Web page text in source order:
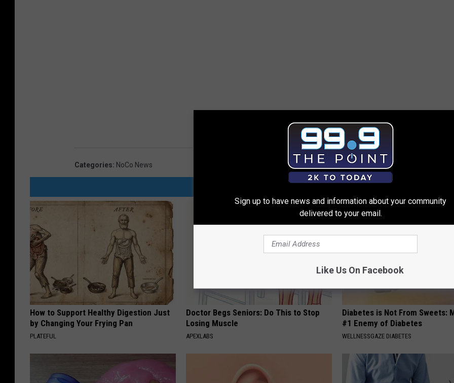
Categories: NoCo News
How to Support Healthy Digestion Just
by Changing Your Frying Pan
PLATEFUL
Doctor Begs Seniors: Do This to Stop
Losing Muscle
APEXLABS
Diabetes is Not From Sweets:
#1 Enemy of Diabetes
WELLNESSGAZE DIABETES
Sign up to have news and information about your community
delivered to your email.
Like Us On Facebook